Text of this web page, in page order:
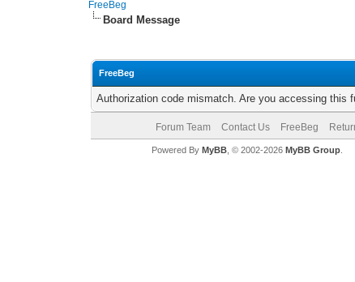
FreeBeg
Board Message
FreeBeg
Authorization code mismatch. Are you accessing this
Forum Team Contact Us FreeBeg
Powered By MyBB, © 2002-2026 MyBB Group.